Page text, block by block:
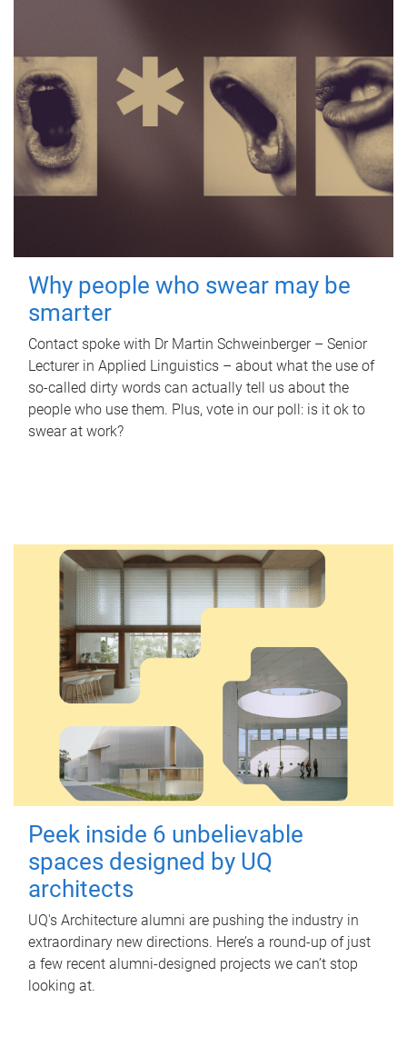
Why people who swear may be
smarter
Contact spoke with Dr Martin Schweinberger – Senior
Lecturer in Applied Linguistics – about what the use of
so-called dirty words can actually tell us about the
people who use them. Plus, vote in our poll: is it ok to
swear at work?
Peek inside 6 unbelievable
spaces designed by UQ
architects
UQ's Architecture alumni are pushing the industry in
extraordinary new directions. Here’s a round-up of just
a few recent alumni-designed projects we can’t stop
looking at.